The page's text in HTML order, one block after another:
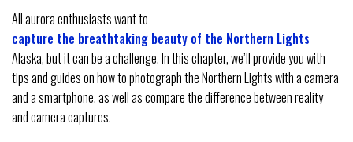
All aurora enthusiasts want to
capture the breathtaking beauty of the Northern Lights
Alaska, but it can be a challenge. In this chapter, we’ll provide you with
tips and guides on how to photograph the Northern Lights with a camera
and a smartphone, as well as compare the difference between reality
and camera captures.